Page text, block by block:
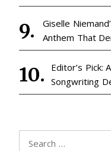
Giselle
Anthem That
Editor’s Pick:
Songwriting